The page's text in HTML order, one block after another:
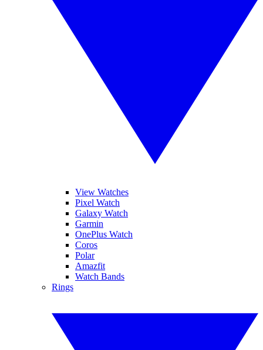
View Watches
Pixel Watch
Galaxy Watch
Garmin
OnePlus Watch
Coros
Polar
Amazfit
Watch Bands
Rings